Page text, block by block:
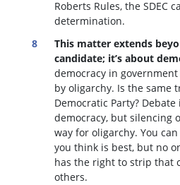
Roberts Rules, the SDEC
determination.
This matter extends
candidate; it’s about
democracy in
by oligarchy. Is the same
Democratic Party?
democracy, but silencing
way for oligarchy. You
you think is best, but no
has the right to strip that
others.